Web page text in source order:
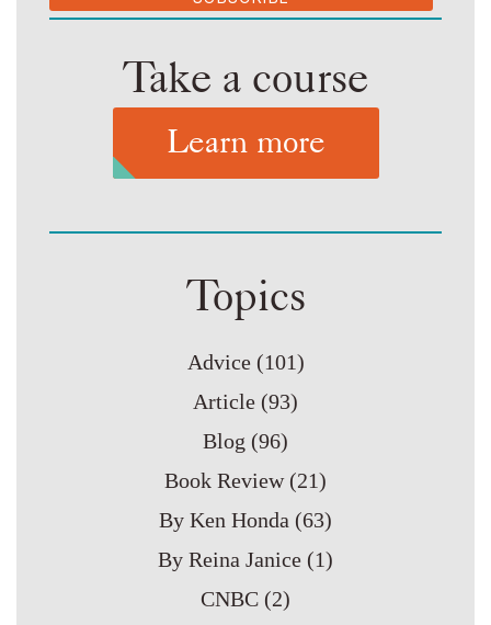
Take a course
Learn more
Topics
Advice (101)
Article (93)
Blog (96)
Book Review (21)
By Ken Honda (63)
By Reina Janice (1)
CNBC (2)